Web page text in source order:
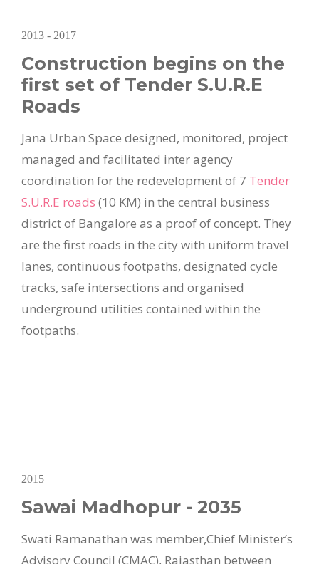
2013 - 2017
Construction begins on the
first set of Tender S.U.R.E
Roads
Jana Urban Space designed, monitored, project
managed and facilitated inter agency
coordination for the redevelopment of 7 Tender
S.U.R.E roads (10 KM) in the central business
district of Bangalore as a proof of concept. They
are the first roads in the city with uniform travel
lanes, continuous footpaths, designated cycle
tracks, safe intersections and organised
underground utilities contained within the
footpaths.
2015
Sawai Madhopur - 2035
Swati Ramanathan was member,Chief Minister’s
Advisory Council (CMAC), Rajasthan between